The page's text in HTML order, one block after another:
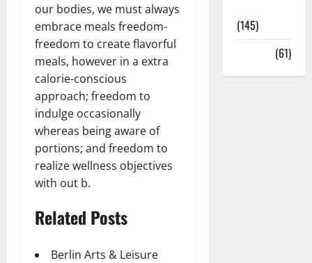
our bodies, we must always
embrace meals freedom-
freedom to create flavorful
meals, however in a extra
calorie-conscious
approach; freedom to
indulge occasionally
whereas being aware of
portions; and freedom to
realize wellness objectives
with out b.
Related Posts
Berlin Arts & Leisure
(145)
(61)